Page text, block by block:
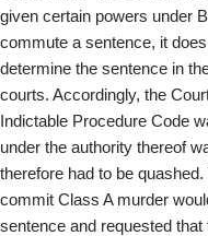
given certain powers under
commute a sentence, it
determine the sentence in
courts. Accordingly, the
Indictable Procedure Code
under the authority thereof
therefore had to be
commit Class A murder
sentence and requested